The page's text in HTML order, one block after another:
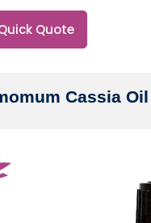
Quote
Cassia